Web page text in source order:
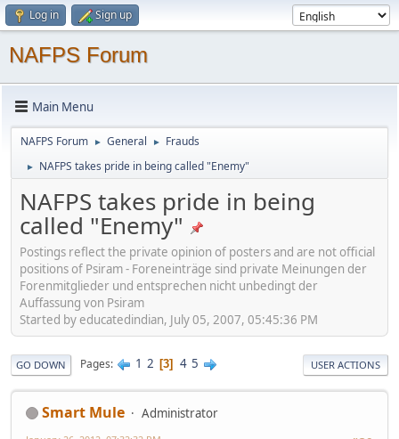
Log in Sign up
NAFPS Forum
Main Menu
NAFPS Forum ► General ► Frauds
► NAFPS takes pride in being called "Enemy"
NAFPS takes pride in being
called "Enemy"
Postings reflect the private opinion of posters and are not official
positions of Psiram - Foreneinträge sind private Meinungen der
Forenmitglieder und entsprechen nicht unbedingt der
Auffassung von Psiram
Started by educatedindian, July 05, 2007, 05:45:36 PM
GO DOWN Pages 1 2 3 4 5 USER ACTIONS
Smart Mule
Administrator